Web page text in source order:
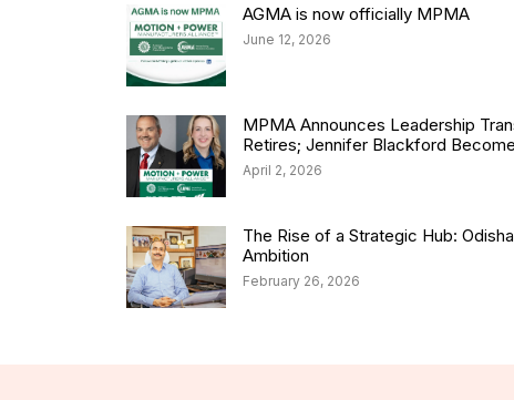
AGMA is now officially MPMA
June 12, 2026
MPMA Announces Leadership
Retires; Jennifer Blackford
April 2, 2026
The Rise of a Strategic Hub:
Ambition
February 26, 2026